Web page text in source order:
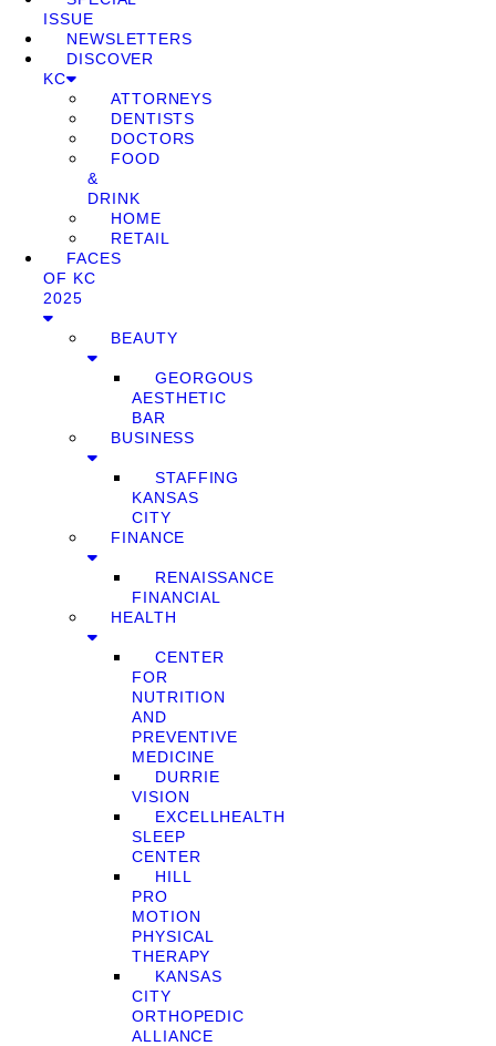
ISSUE
NEWSLETTERS
DISCOVER
KC
ATTORNEYS
DENTISTS
DOCTORS
FOOD
&
DRINK
HOME
RETAIL
FACES
OF KC
2025
BEAUTY
GEORGOUS
AESTHETIC
BAR
BUSINESS
STAFFING
KANSAS
CITY
FINANCE
RENAISSANCE
FINANCIAL
HEALTH
CENTER
FOR
NUTRITION
AND
PREVENTIVE
MEDICINE
DURRIE
VISION
EXCELLHEALTH
SLEEP
CENTER
HILL
PRO
MOTION
PHYSICAL
THERAPY
KANSAS
CITY
ORTHOPEDIC
ALLIANCE